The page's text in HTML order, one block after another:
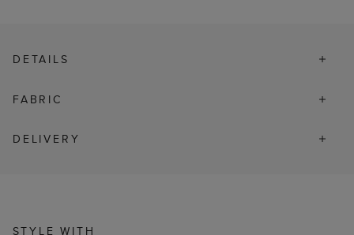
DETAILS
FABRIC
DELIVERY
STYLE WITH